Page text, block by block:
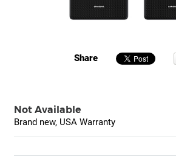
Share
Not Available
Brand new, USA Warranty